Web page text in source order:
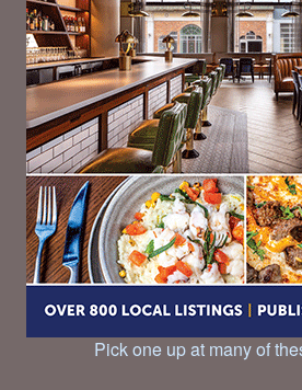
Pick one up at many of